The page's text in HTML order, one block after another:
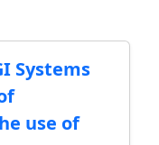
Systems
use of